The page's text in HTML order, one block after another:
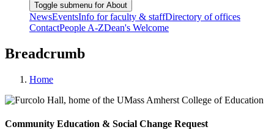
Toggle submenu for About
NewsEventsInfo for faculty & staffDirectory of offices
ContactPeople A-ZDean's Welcome
Breadcrumb
Home
Community Education & Social Change Request